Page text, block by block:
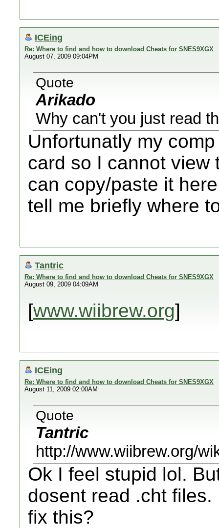
ICEing
Re: Where to find and how to download Cheats for SNES9XGX
August 07, 2009 09:04PM
Quote
Arikado
Why can't you just read
Unfortunatly my
card so I cannot view
can copy/paste it
tell me briefly where
Tantric
Re: Where to find and how to download Cheats for SNES9XGX
August 09, 2009 04:09AM
[www.wiibrew.org]
ICEing
Re: Where to find and how to download Cheats for SNES9XGX
August 11, 2009 02:00AM
Quote
Tantric
http://www.wiibrew.org/
Ok I feel stupid lol.
dosent read .cht
fix this?